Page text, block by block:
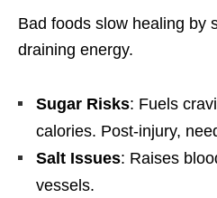
Bad foods slow healing by
draining energy.
Sugar Risks: Fuels
calories. Post-injury,
Salt Issues: Raises
vessels.